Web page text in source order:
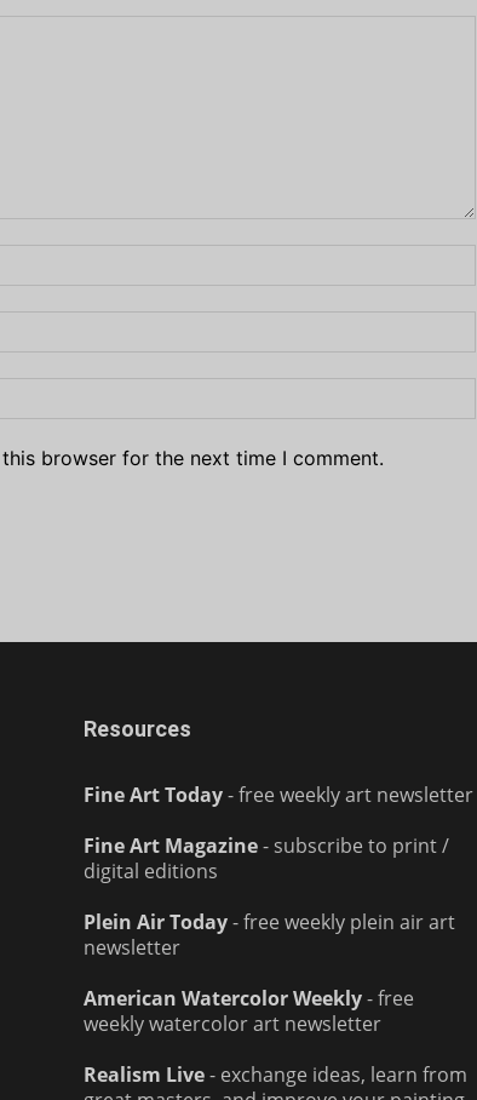
browser for the next time I comment.
Resources
Fine Art Today- free weekly art newsletter
Fine Art Magazine- subscribe to print /
digital editions
Plein Air Today- free weekly plein air art
newsletter
American Watercolor Weekly- free
weekly watercolor art newsletter
Realism Live- exchange ideas, learn from